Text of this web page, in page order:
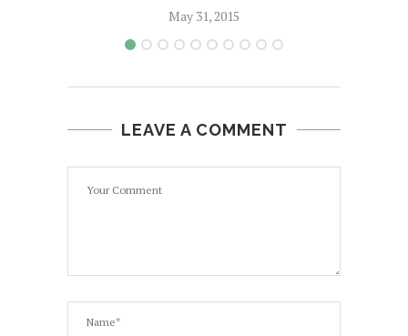
May 31, 2015
LEAVE A COMMENT